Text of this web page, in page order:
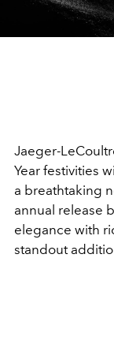
Jaeger-
Year festivities
a breathtaking
annual release
elegance with
standout